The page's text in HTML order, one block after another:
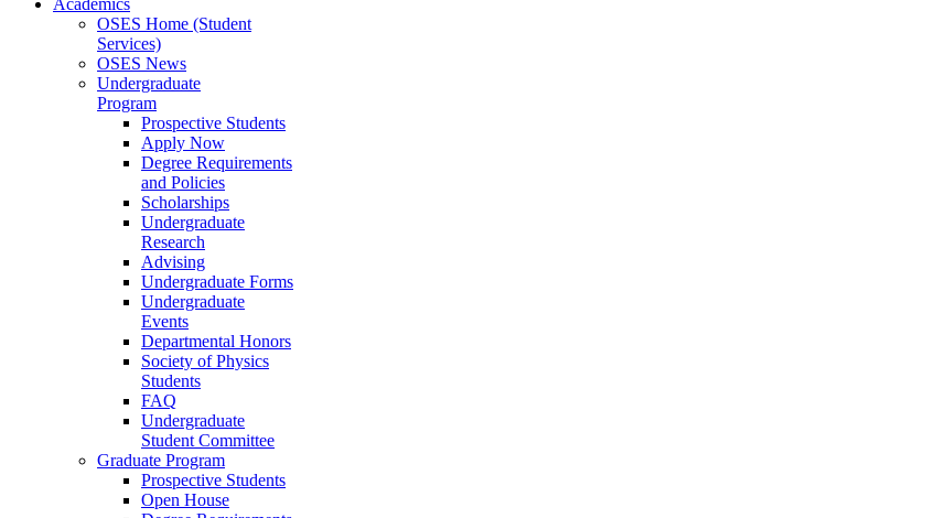
Academics
OSES Home (Student
Services)
OSES News
Undergraduate
Program
Prospective Students
Apply Now
Degree Requirements
and Policies
Scholarships
Undergraduate
Research
Advising
Undergraduate Forms
Undergraduate
Events
Departmental Honors
Society of Physics
Students
FAQ
Undergraduate
Student Committee
Graduate Program
Prospective Students
Open House